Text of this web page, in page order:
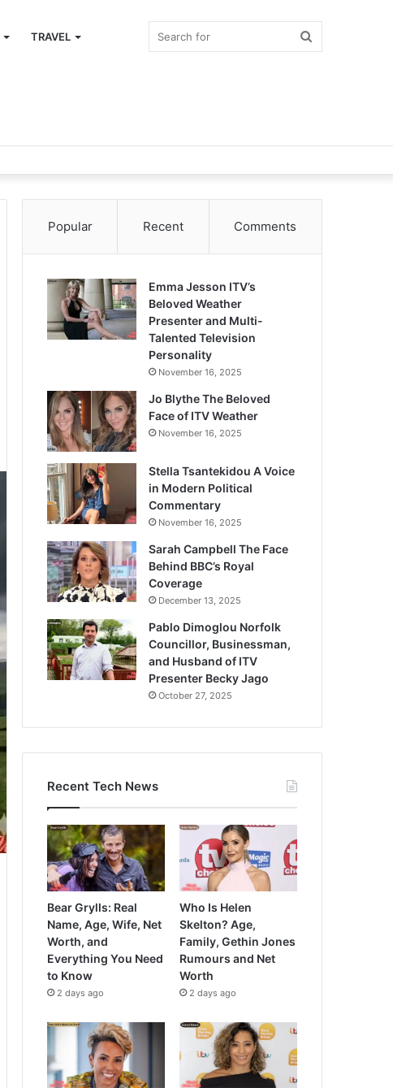
TRAVEL
Popular Recent Comments
Emma Jesson ITV’s
Beloved Weather
Presenter and Multi-
Talented Television
Personality
November 16, 2025
Jo Blythe The Beloved
Face of ITV Weather
November 16, 2025
Stella Tsantekidou A Voice
in Modern Political
Commentary
November 16, 2025
Sarah Campbell The Face
Behind BBC’s Royal
Coverage
December 13, 2025
Pablo Dimoglou Norfolk
Councillor, Businessman,
and Husband of ITV
Presenter Becky Jago
October 27, 2025
Recent Tech News
Bear Grylls: Real
Name, Age, Wife, Net
Worth, and
Everything You Need
to Know
2 days ago
Who Is Helen
Skelton? Age,
Family, Gethin Jones
Rumours and Net
Worth
2 days ago